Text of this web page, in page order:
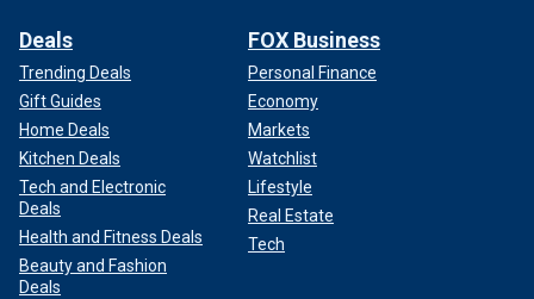
Deals
Trending Deals
Gift Guides
Home Deals
Kitchen Deals
Tech and Electronic
Deals
Health and Fitness Deals
Beauty and Fashion
Deals
FOX Business
Personal Finance
Economy
Markets
Watchlist
Lifestyle
Real Estate
Tech